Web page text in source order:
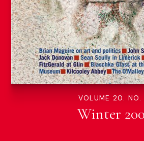
VOLUME 20. NO.
Winter